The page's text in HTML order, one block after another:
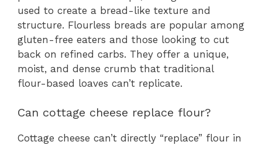
used to create a bread-like texture and
structure. Flourless breads are popular among
gluten-free eaters and those looking to cut
back on refined carbs. They offer a unique,
moist, and dense crumb that traditional
flour-based loaves can’t replicate.
Can cottage cheese replace flour?
Cottage cheese can’t directly “replace” flour in